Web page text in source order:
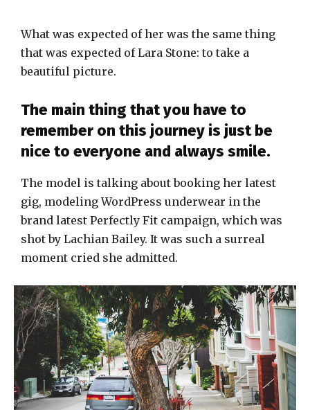
What was expected of her was the same thing
that was expected of Lara Stone: to take a
beautiful picture.
The main thing that you have to
remember on this journey is just be
nice to everyone and always smile.
The model is talking about booking her latest
gig, modeling WordPress underwear in the
brand latest Perfectly Fit campaign, which was
shot by Lachian Bailey. It was such a surreal
moment cried she admitted.